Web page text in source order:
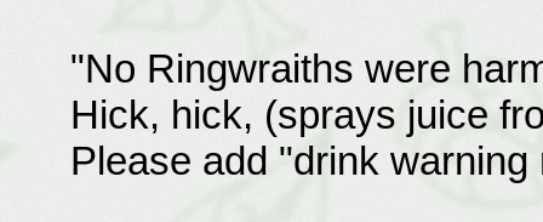
"No Ringwraiths were
Hick, hick, (sprays juice
Please add "drink warning